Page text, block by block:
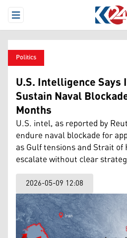
Open Menu
Politics
U.S. Intelligence Says
Sustain Naval
Months
U.S. intel, as reported by
endure naval blockade for
as Gulf tensions and Strait
escalate without clear
2026-05-09 12:08